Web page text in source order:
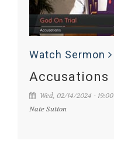
Watch Sermon
Accusations
Wed, 02/14/2024 - 19:00
Nate Sutton